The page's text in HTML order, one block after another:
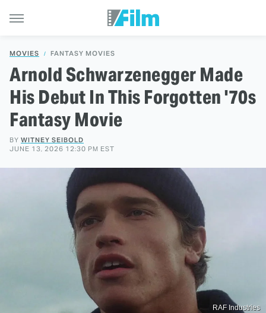
MOVIES FANTASY MOVIES
Arnold Schwarzenegger Made
His Debut In This Forgotten '70s
Fantasy Movie
BY WITNEY SEIBOLD
JUNE 13, 2026 12:30 PM EST
RAF Industries